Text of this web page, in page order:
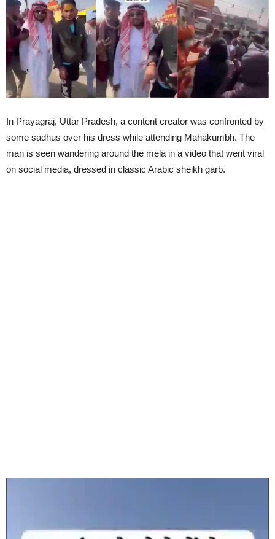
In Prayagraj, Uttar Pradesh, a content creator was confronted by
some sadhus over his dress while attending Mahakumbh. The
man is seen wandering around the mela in a video that went viral
on social media, dressed in classic Arabic sheikh garb.